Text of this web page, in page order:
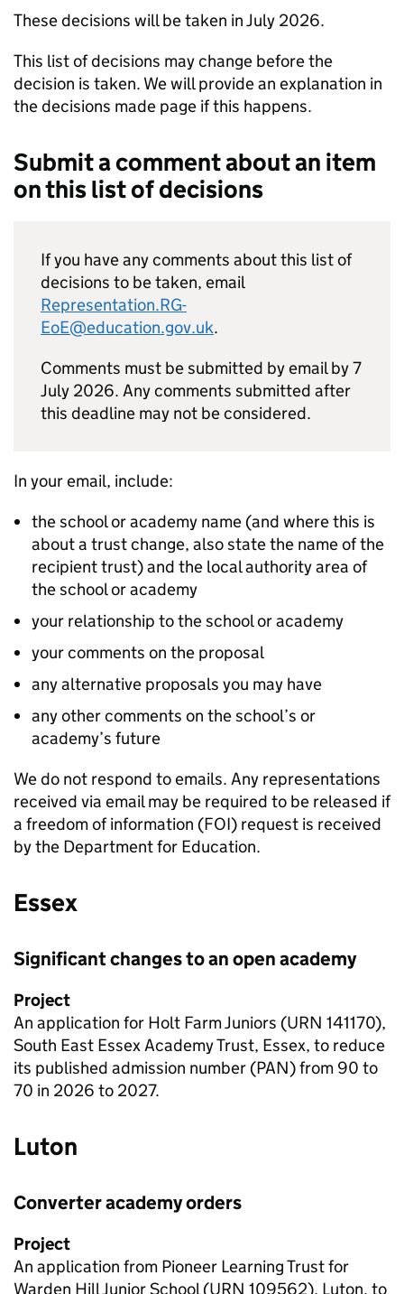
These decisions will be taken in July 2026.
This list of decisions may change before the
decision is taken. We will provide an explanation in
the decisions made page if this happens.
Submit a comment about an item
on this list of decisions
If you have any comments about this list of
decisions to be taken, email
Representation.RG-
EoE@education.gov.uk.
Comments must be submitted by email by 7
July 2026. Any comments submitted after
this deadline may not be considered.
In your email, include:
the school or academy name (and where this is
about a trust change, also state the name of the
recipient trust) and the local authority area of
the school or academy
your relationship to the school or academy
your comments on the proposal
any alternative proposals you may have
any other comments on the school’s or
academy’s future
We do not respond to emails. Any representations
received via email may be required to be released if
a freedom of information (FOI) request is received
by the Department for Education.
Essex
Significant changes to an open academy
Project
An application for Holt Farm Juniors (URN 141170),
South East Essex Academy Trust, Essex, to reduce
its published admission number (PAN) from 90 to
70 in 2026 to 2027.
Luton
Converter academy orders
Project
An application from Pioneer Learning Trust for
Warden Hill Junior School (URN 109562), Luton, to